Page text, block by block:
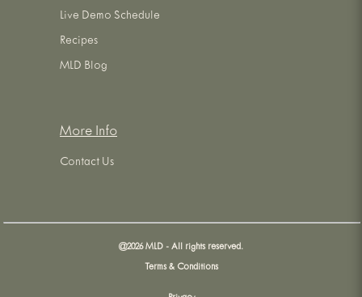
Live Demo Schedule
Recipes
MLD Blog
More Info
Contact Us
@2026MLD - All rights reserved.
Terms & Conditions